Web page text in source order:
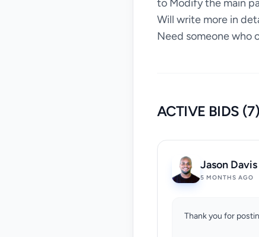
to Modify the main
Will write more in
Need someone who
ACTIVE BIDS (7)
Jason Davis
5 MONTHS AGO
Thank you for